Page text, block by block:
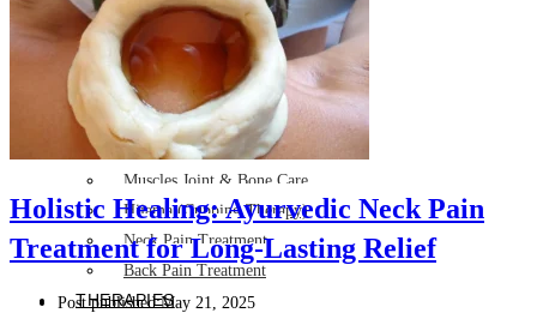
Management
Post Natal & Pre Natal Care
Programme
Rejuvination and Wellness package
Skin Care and Treatments
Muscles Joint & Bone Care
Hijama (Cupping Therapy)
Neck Pain Treatment
Back Pain Treatment
THERAPIES
Holistic Healing: Ayurvedic Neck Pain
Treatment for Long-Lasting Relief
Post published:May 21, 2025